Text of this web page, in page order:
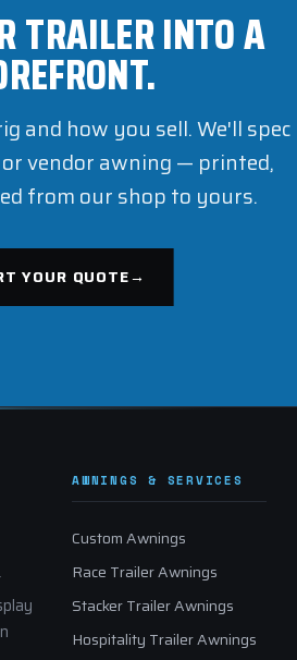
TRAILER INTO A
and how you sell. We'll spec
vendor awning — printed,
from our shop to yours.
YOUR QUOTE→
AWNINGS & SERVICES
Custom Awnings
Race Trailer Awnings
Stacker Trailer Awnings
Hospitality Trailer Awnings